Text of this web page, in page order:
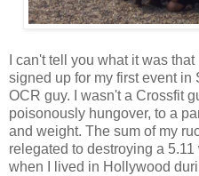
I can't tell you what it was
signed up for my first event in
OCR guy. I wasn't a Crossfit
poisonously hungover, to a
and weight. The sum of my
relegated to destroying a
when I lived in Hollywood